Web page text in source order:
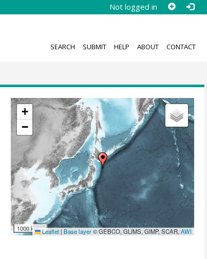
Not logged in
SEARCH SUBMIT HELP ABOUT CONTACT
+
−
1000 km Leaflet | Base layer© GEBCO, GLIMS, GIMP, SCAR,AWI